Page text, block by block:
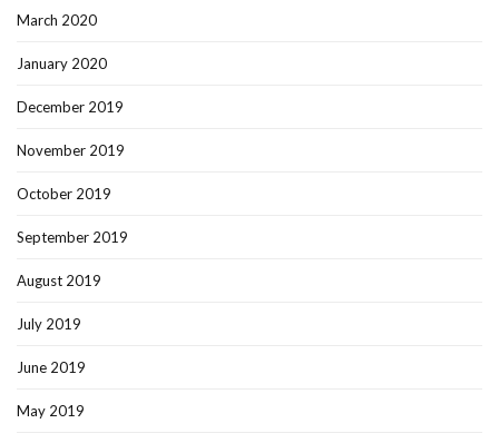
March 2020
January 2020
December 2019
November 2019
October 2019
September 2019
August 2019
July 2019
June 2019
May 2019